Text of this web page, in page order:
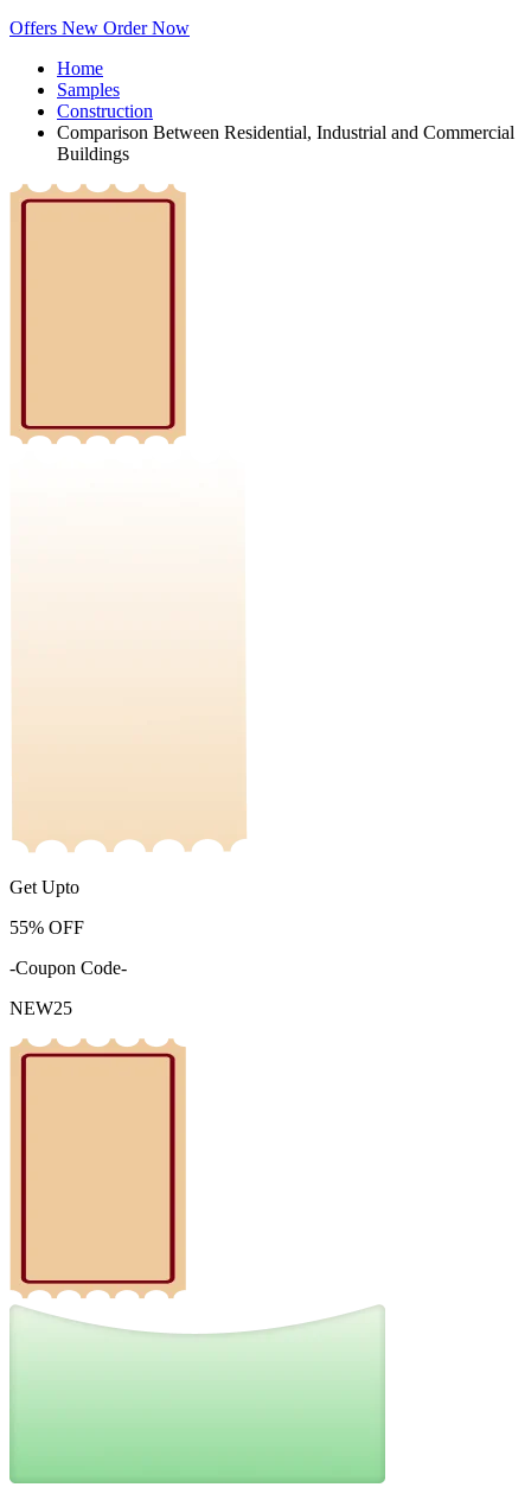
Offers New Order Now
Home
Samples
Construction
Comparison Between Residential, Industrial and Commercial
Buildings
Get Upto
55% OFF
-Coupon Code-
NEW25